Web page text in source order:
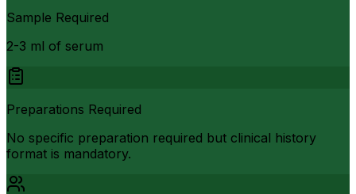
Sample Required
2-3 ml of serum
Preparations Required
No specific preparation required but clinical history
format is mandatory.